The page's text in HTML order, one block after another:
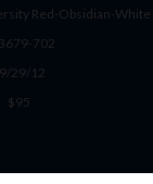
Red-Obsidian-White
702
29/12
$95